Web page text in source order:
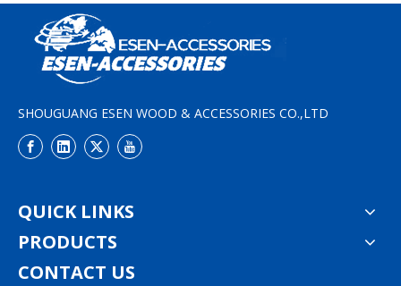
SHOUGUANG ESEN WOOD & ACCESSORIES CO.,LTD
QUICK LINKS
PRODUCTS
CONTACT US